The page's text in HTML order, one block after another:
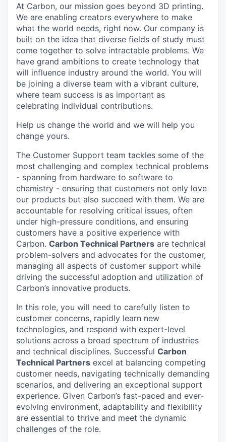
At Carbon, our mission goes beyond 3D printing.
We are enabling creators everywhere to make
what the world needs, right now. Our company is
built on the idea that diverse fields of study must
come together to solve intractable problems. We
have grand ambitions to create technology that
will influence industry around the world. You will
be joining a diverse team with a vibrant culture,
where team success is as important as
celebrating individual contributions.
Help us change the world and we will help you
change yours.
The Customer Support team tackles some of the
most challenging and complex technical problems
- spanning from hardware to software to
chemistry - ensuring that customers not only love
our products but also succeed with them. We are
accountable for resolving critical issues, often
under high-pressure conditions, and ensuring
customers have a positive experience with
Carbon. Carbon Technical Partners are technical
problem-solvers and advocates for the customer,
managing all aspects of customer support while
driving the successful adoption and utilization of
Carbon’s innovative products.
In this role, you will need to carefully listen to
customer concerns, rapidly learn new
technologies, and respond with expert-level
solutions across a broad spectrum of industries
and technical disciplines. Successful Carbon
Technical Partners excel at balancing competing
customer needs, navigating technically demanding
scenarios, and delivering an exceptional support
experience. Given Carbon’s fast-paced and ever-
evolving environment, adaptability and flexibility
are essential to thrive and meet the dynamic
challenges of the role.